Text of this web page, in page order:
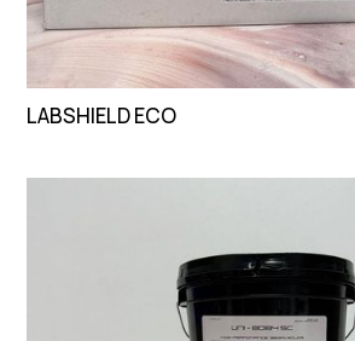
LABSHIELD ECO